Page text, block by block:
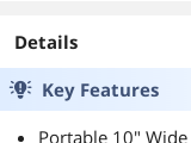
Foot P3 Gaming
Details
Key Features
Portable 10"